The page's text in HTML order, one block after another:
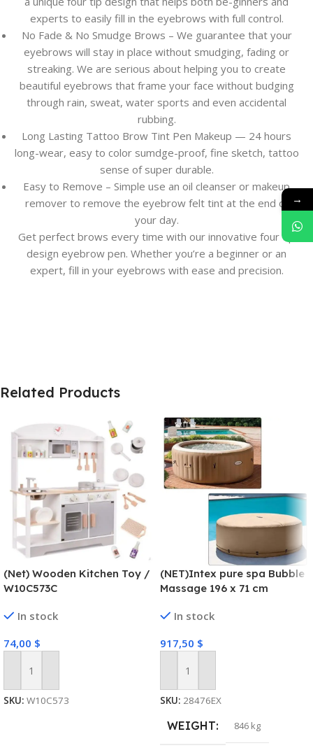
experts to easily fill in the eyebrows with full control.
No Fade & No Smudge Brows – We guarantee that your
eyebrows will stay in place without smudging, fading or
streaking. We are serious about helping you to create
beautiful eyebrows that frame your face without budging
through rain, sweat, water sports and even accidental
rubbing.
Long Lasting Tattoo Brow Tint Pen Makeup — 24 hours
long-wear, easy to color sumdge-proof, fine sketch, tattoo
sense of super durable.
Easy to Remove – Simple use an oil cleanser or makeup
remover to remove the eyebrow felt tint at the end of
your day.
Get perfect brows every time with our innovative four tip
design eyebrow pen. Whether you’re a beginner or an
expert, fill in your eyebrows with ease and precision.
Related Products
(Net) Wooden Kitchen Toy /
W10C573C
In stock
74,00 $
Add To Cart
SKU: W10C573
(NET)Intex pure spa Bubble
Massage 196 x 71 cm
In stock
917,50 $
Add To Cart
SKU: 28476EX
WEIGHT 846 kg
→